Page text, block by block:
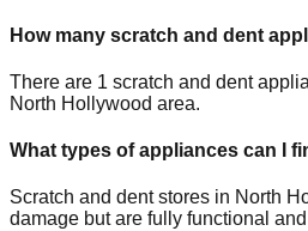
How many scratch and dent
There are 1 scratch and dent
North Hollywood area.
What types of appliances can I
Scratch and dent stores in North
damage but are fully functional